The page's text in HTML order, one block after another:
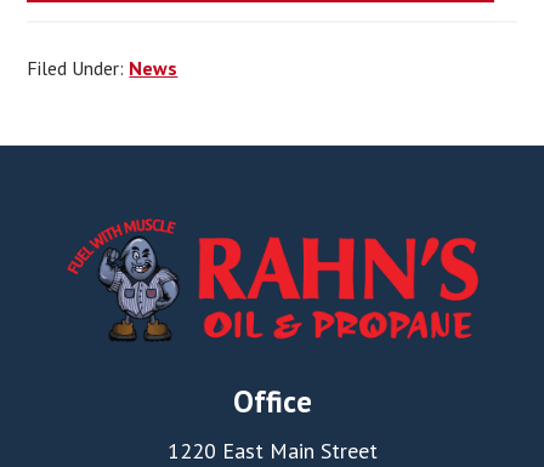
Filed Under: News
Office
1220 East Main Street